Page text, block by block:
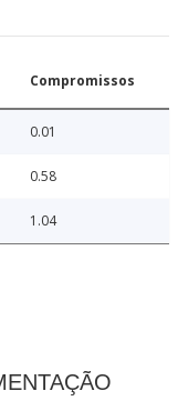
Compromissos
0.01
0.58
1.04